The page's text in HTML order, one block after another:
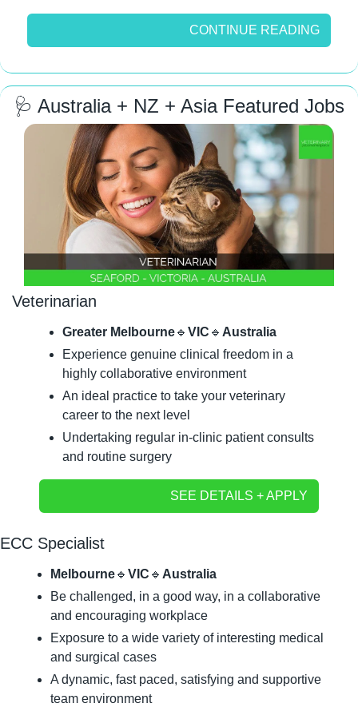
CONTINUE READING
🩺 Australia + NZ + Asia Featured Jobs
Veterinarian
Greater Melbourne🔹 VIC 🔹 Australia
Experience genuine clinical freedom in a
highly collaborative environment
An ideal practice to take your veterinary
career to the next level
Undertaking regular in-clinic patient consults
and routine surgery
SEE DETAILS + APPLY
ECC Specialist
Melbourne🔹 VIC 🔹 Australia
Be challenged, in a good way, in a collaborative
and encouraging workplace
Exposure to a wide variety of interesting medical
and surgical cases
A dynamic, fast paced, satisfying and supportive
team environment